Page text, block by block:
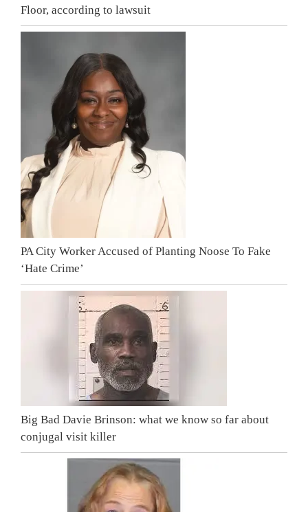
Floor, according to lawsuit
PA City Worker Accused of Planting Noose To Fake
‘Hate Crime’
Big Bad Davie Brinson: what we know so far about
conjugal visit killer